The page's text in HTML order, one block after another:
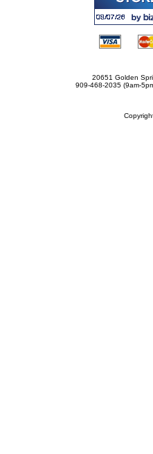
20651 Golden
909-468-2035 (9am-